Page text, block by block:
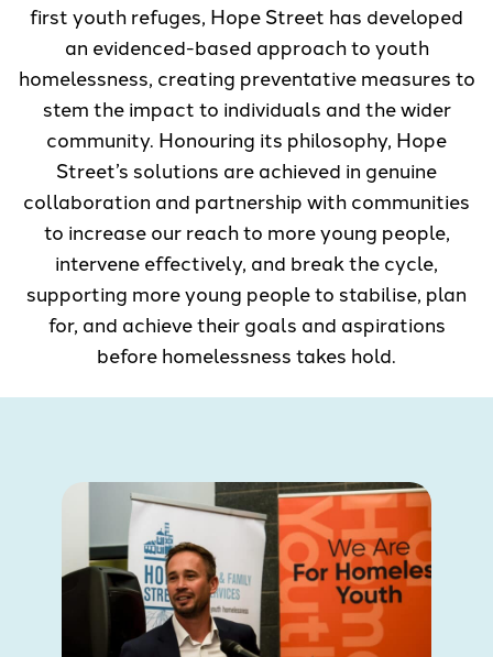
first youth refuges, Hope Street has developed
an evidenced-based approach to youth
homelessness, creating preventative measures to
stem the impact to individuals and the wider
community. Honouring its philosophy, Hope
Street’s solutions are achieved in genuine
collaboration and partnership with communities
to increase our reach to more young people,
intervene effectively, and break the cycle,
supporting more young people to stabilise, plan
for, and achieve their goals and aspirations
before homelessness takes hold.